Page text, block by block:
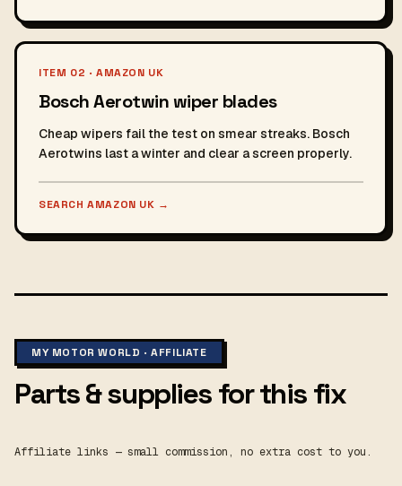
ITEM 02 · AMAZON UK
Bosch Aerotwin wiper blades
Cheap wipers fail the test on smear streaks. Bosch
Aerotwins last a winter and clear a screen properly.
SEARCH AMAZON UK →
MY MOTOR WORLD · AFFILIATE
Parts & supplies for this fix
Affiliate links — small commission, no extra cost to you.